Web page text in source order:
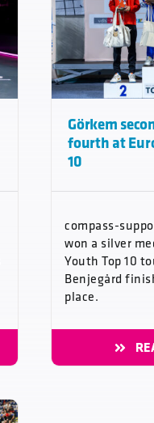
Görkem
fourth at
10
compass-
won a silver
Youth Top 10
Benjegård
place.